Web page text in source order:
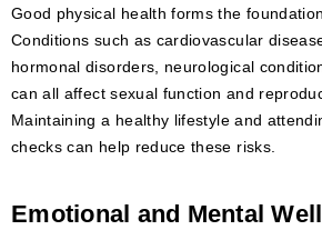
Good physical health forms the
Conditions such as cardiovascular
hormonal disorders, neurological
can all affect sexual function and
Maintaining a healthy lifestyle and
checks can help reduce these risks.
Emotional and Mental